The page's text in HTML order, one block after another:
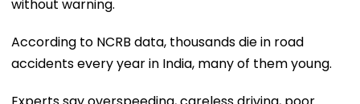
without warning.
According to NCRB data, thousands die in road
accidents every year in India, many of them young.